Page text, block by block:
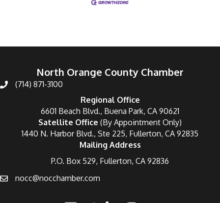
North Orange County Chamber
(714) 871-3100
Regional Office
6601 Beach Blvd., Buena Park, CA 90621
Satellite Office (By Appointment Only)
1440 N. Harbor Blvd., Ste 225, Fullerton, CA 92835
Mailing Address
P.O. Box 529, Fullerton, CA 92836
nocc@nocchamber.com